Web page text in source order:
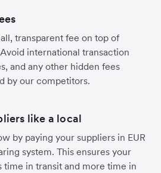
transparent fee on top of
international transaction
and any other hidden fees
by our competitors.
like a local
by paying your suppliers in EUR
system. This ensures your
time in transit and more time in